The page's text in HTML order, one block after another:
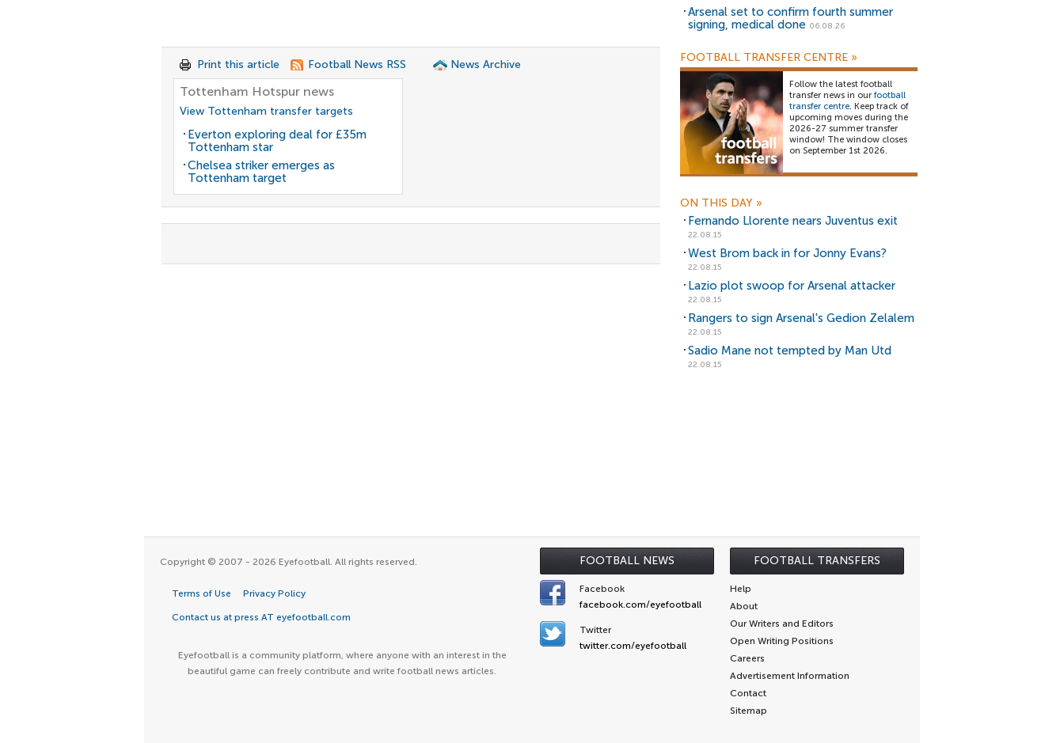
Print this article Football News RSS News Archive
Tottenham Hotspur news
View Tottenham transfer targets
Everton exploring deal for £35m
Tottenham star
Chelsea striker emerges as
Tottenham target
Arsenal set to confirm fourth summer
signing, medical done 06.08.26
FOOTBALL TRANSFER CENTRE »
Follow the latest football
transfer news in our football
transfer centre. Keep track of
upcoming moves during the
2026-27 summer transfer
window! The window closes
on September 1st 2026.
ON THIS DAY »
Fernando Llorente nears Juventus exit
22.08.15
West Brom back in for Jonny Evans?
22.08.15
Lazio plot swoop for Arsenal attacker
22.08.15
Rangers to sign Arsenal's Gedion Zelalem
22.08.15
Sadio Mane not tempted by Man Utd
22.08.15
FOOTBALL NEWS FOOTBALL TRANSFERS
Copyright © 2007 - 2026 Eyefootball. All rights reserved.
Terms of Use Privacy Policy
Contact us at press AT eyefootball.com
Eyefootball is a community platform, where anyone with an interest in the
beautiful game can freely contribute and write football news articles.
Facebook
facebook.com/eyefootball
Twitter
twitter.com/eyefootball
Help
About
Our Writers and Editors
Open Writing Positions
Careers
Advertisement Information
Contact
Sitemap